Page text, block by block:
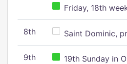
Friday, 18th
8th Saint Dominic,
9th 19th Sunday in